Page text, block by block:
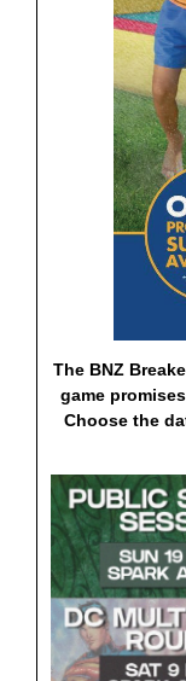
The BNZ
game promises
Choose the